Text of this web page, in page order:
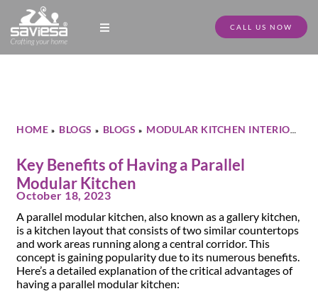
CALL US NOW
HOME » BLOGS » BLOGS » MODULAR KITCHEN INTERIOR
Key Benefits of Having a Parallel
Modular Kitchen
October 18, 2023
A parallel modular kitchen, also known as a gallery kitchen,
is a kitchen layout that consists of two similar countertops
and work areas running along a central corridor. This
concept is gaining popularity due to its numerous benefits.
Here’s a detailed explanation of the critical advantages of
having a parallel modular kitchen: